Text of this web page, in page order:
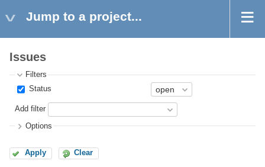
Jump to a project...
Issues
Filters
Status
Add filter
Options
Apply Clear